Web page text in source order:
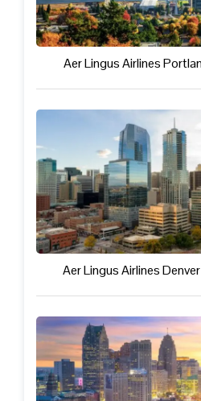
Aer Lingus Airlines
Aer Lingus Airlines